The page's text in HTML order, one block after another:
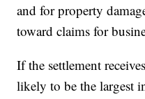
and for property
toward claims for
If the settlement
likely to be the largest